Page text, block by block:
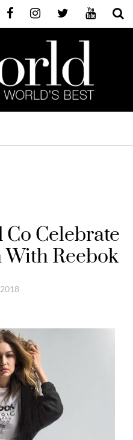
Celebrate
With Reebok